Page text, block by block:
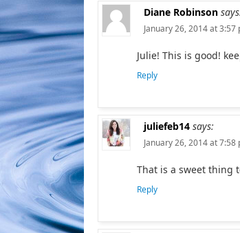
Diane Robinson
January 26, 2014 at 3:57
Julie! This is good!
Reply
juliefeb14 says:
January 26, 2014 at 7:58
That is a sweet thing
Reply